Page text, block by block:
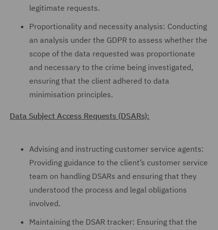
legitimate requests.
Proportionality and necessity analysis: Conducting
an analysis under the GDPR to assess whether the
scope of the data requested was proportionate
and necessary to the crime being investigated,
ensuring that the client adhered to data
minimisation principles.
Data Subject Access Requests (DSARs):
Advising and instructing customer service agents:
Providing guidance to the client’s customer service
team on handling DSARs and ensuring that they
understood the process and legal obligations
involved.
Maintaining the DSAR tracker: Ensuring that the